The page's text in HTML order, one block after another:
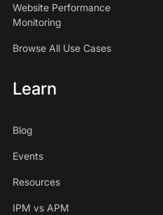
Website Performance
Monitoring
Browse All Use Cases
Learn
Blog
Events
Resources
IPM vs APM